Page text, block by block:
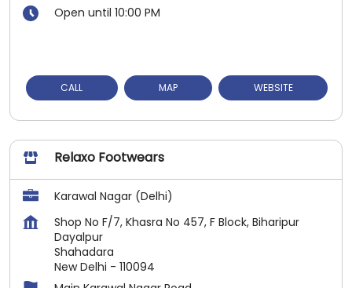
Open until 10:00 PM
CALL MAP WEBSITE
Relaxo Footwears
Karawal Nagar (Delhi)
Shop No F/7, Khasra No 457, F Block, Biharipur
Dayalpur
Shahadara
New Delhi - 110094